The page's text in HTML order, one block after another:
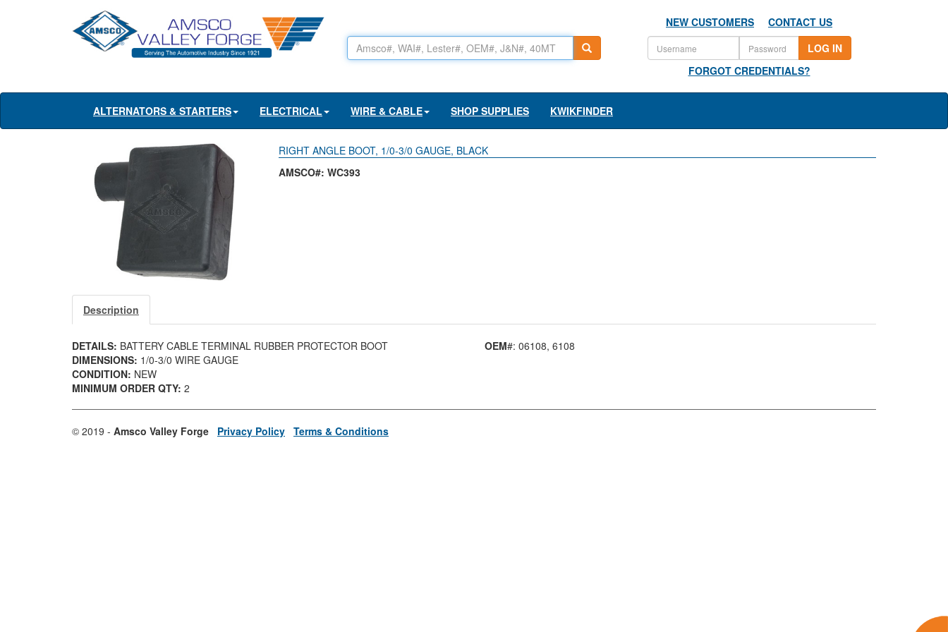
NEW CUSTOMERS
CONTACT US
LOG IN
FORGOT CREDENTIALS?
ALTERNATORS & STARTERS ELECTRICAL WIRE & CABLE SHOP SUPPLIES KWIKFINDER
RIGHT ANGLE BOOT, 1/0-3/0 GAUGE, BLACK
AMSCO#: WC393
Description
DETAILS: BATTERY CABLE TERMINAL RUBBER PROTECTOR BOOT
DIMENSIONS: 1/0-3/0 WIRE GAUGE
CONDITION: NEW
MINIMUM ORDER QTY: 2
OEM#: 06108, 6108
© 2019 - Amsco Valley Forge Privacy Policy Terms & Conditions